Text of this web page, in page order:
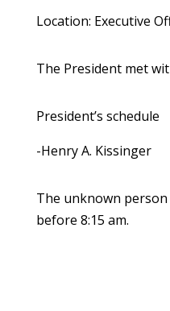
Location: Executive
The President met
President’s schedule
-Henry A. Kissinger
The unknown
before 8:15 am.